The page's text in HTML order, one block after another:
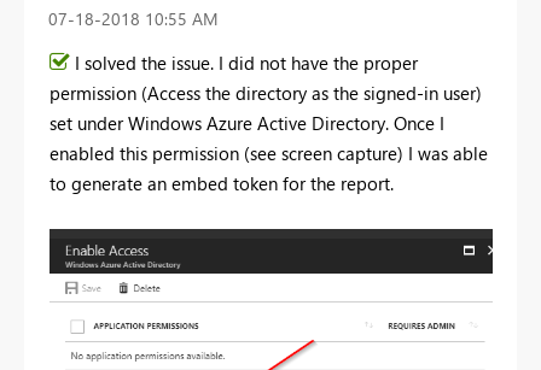
‎07-18-2018 10:55 AM
I solved the issue. I did not have the proper
permission (Access the directory as the signed-in user)
set under Windows Azure Active Directory. Once I
enabled this permission (see screen capture) I was able
to generate an embed token for the report.